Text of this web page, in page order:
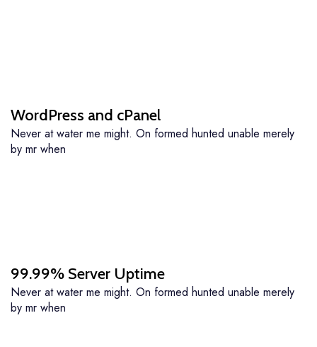
WordPress and cPanel
Never at water me might. On formed hunted unable merely
by mr when
99.99% Server Uptime
Never at water me might. On formed hunted unable merely
by mr when